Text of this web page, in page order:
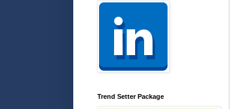
Trend Setter Package